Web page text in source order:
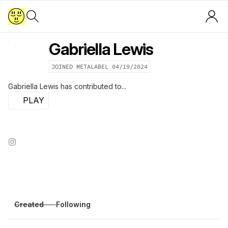
Gabriella Lewis
JOINED METALABEL 04/19/2024
Gabriella Lewis has contributed to...
PLAY
Created Following